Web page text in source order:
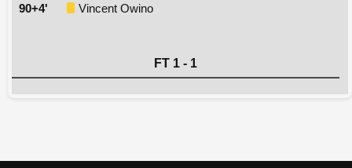
90+4' Vincent Owino
FT 1 - 1